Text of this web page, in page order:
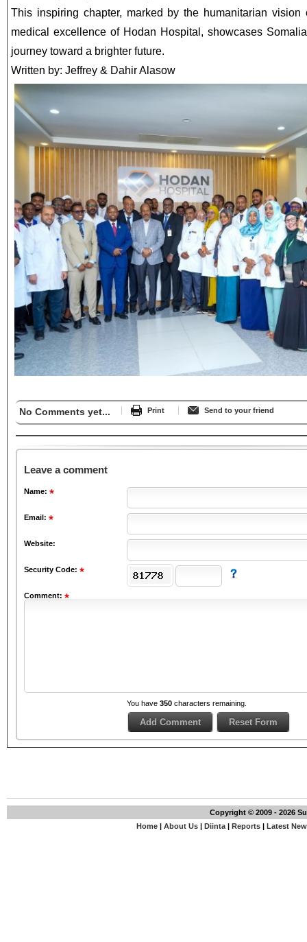
This inspiring chapter, marked by the humanitarian
medical excellence of Hodan Hospital, showcases
journey toward a brighter future.
Written by: Jeffrey & Dahir Alasow
No Comments yet... Print Send to your friend
Leave a comment
Name:
Email:
Website:
Security Code:
Comment:
You have 350 characters remaining.
Copyright © 2009 - 2026
Home| About Us| Diinta| Reports| Latest